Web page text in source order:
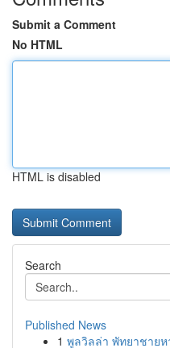
Submit a Comment
No HTML
HTML is disabled
Search
Published News
1 พูลวิลล่า พัทยาชาย